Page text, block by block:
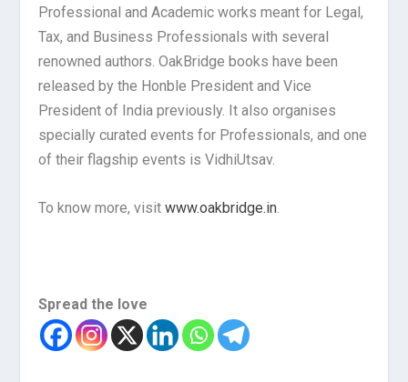
Professional and Academic works meant for Legal,
Tax, and Business Professionals with several
renowned authors. OakBridge books have been
released by the Honble President and Vice
President of India previously. It also organises
specially curated events for Professionals, and one
of their flagship events is VidhiUtsav.
To know more, visitwww.oakbridge.in
Spread the love